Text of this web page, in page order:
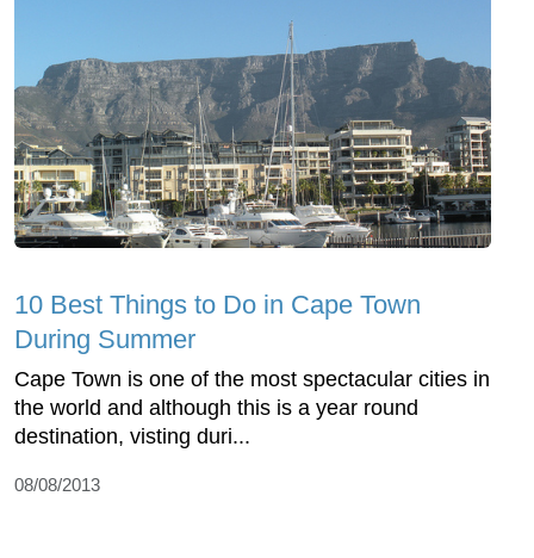
10 Best Things to Do in Cape Town
During Summer
Cape Town is one of the most spectacular cities in
the world and although this is a year round
destination, visting duri...
08/08/2013